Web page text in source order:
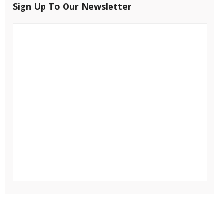
Sign Up To Our Newsletter